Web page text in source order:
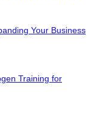
Your Business
Training for